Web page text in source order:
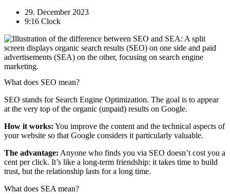
29. December 2023
9:16 Clock
What does SEO mean?
SEO stands for Search Engine Optimization. The goal is to appear
at the very top of the organic (unpaid) results on Google.
How it works: You improve the content and the technical aspects of
your website so that Google considers it particularly valuable.
The advantage: Anyone who finds you via SEO doesn’t cost you a
cent per click. It’s like a long-term friendship: it takes time to build
trust, but the relationship lasts for a long time.
What does SEA mean?